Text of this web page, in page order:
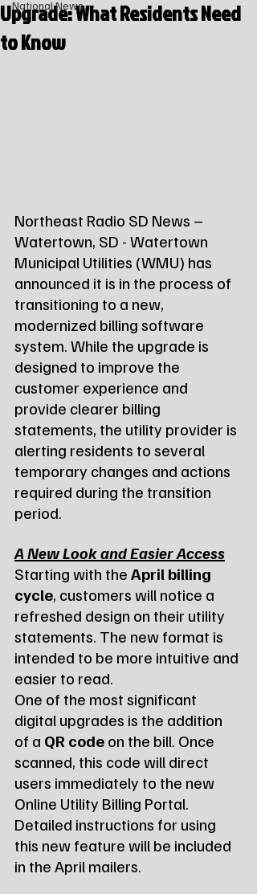
National News
Upgrade: What Residents Need
to Know
Northeast Radio SD News –
Watertown, SD - Watertown
Municipal Utilities (WMU) has
announced it is in the process of
transitioning to a new,
modernized billing software
system. While the upgrade is
designed to improve the
customer experience and
provide clearer billing
statements, the utility provider is
alerting residents to several
temporary changes and actions
required during the transition
period.
A New Look and Easier Access
Starting with the April billing
cycle, customers will notice a
refreshed design on their utility
statements. The new format is
intended to be more intuitive and
easier to read.
One of the most significant
digital upgrades is the addition
of a QR code on the bill. Once
scanned, this code will direct
users immediately to the new
Online Utility Billing Portal.
Detailed instructions for using
this new feature will be included
in the April mailers.